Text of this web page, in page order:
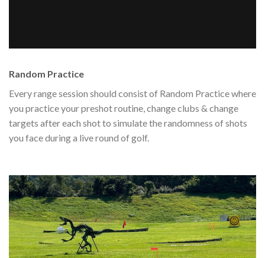
Random Practice
Every range session should consist of Random Practice where
you practice your preshot routine, change clubs & change
targets after each shot to simulate the randomness of shots
you face during a live round of golf.